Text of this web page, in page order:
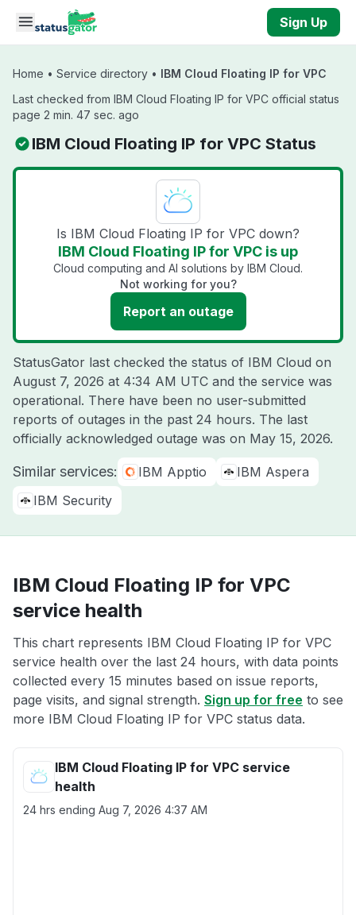
Skip to main content
Sign Up
Home • Service directory • IBM Cloud Floating IP for VPC
Last checked from IBM Cloud Floating IP for VPC official status
page 2 min. 47 sec. ago
IBM Cloud Floating IP for VPC Status
Is IBM Cloud Floating IP for VPC down?
IBM Cloud Floating IP for VPC is up
Cloud computing and AI solutions by IBM Cloud.
Not working for you?
Report an outage
StatusGator last checked the status of IBM Cloud on
August 7, 2026 at 4:34 AM UTC and the service was
operational. There have been no user-submitted
reports of outages in the past 24 hours. The last
officially acknowledged outage was on May 15, 2026.
Similar services: IBM Apptio
IBM Aspera
IBM Security
IBM Cloud Floating IP for VPC
service health
This chart represents IBM Cloud Floating IP for VPC
service health over the last 24 hours, with data points
collected every 15 minutes based on issue reports,
page visits, and signal strength. Sign up for free to see
more IBM Cloud Floating IP for VPC status data.
IBM Cloud Floating IP for VPC service
health
24 hrs ending Aug 7, 2026 4:37 AM